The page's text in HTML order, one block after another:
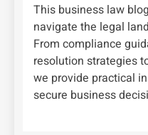
This business law
navigate the legal
From compliance
resolution strategies
we provide practical
secure business